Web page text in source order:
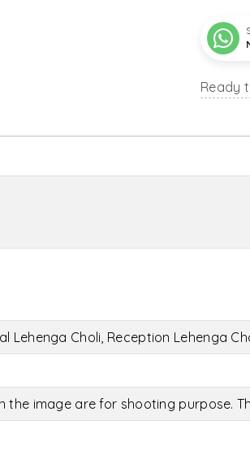
Ready
Lehenga Choli, Reception Lehenga
the image are for shooting purpose.